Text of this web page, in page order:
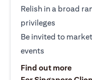
Relish in a broad
privileges
Be invited to
events
Find out more